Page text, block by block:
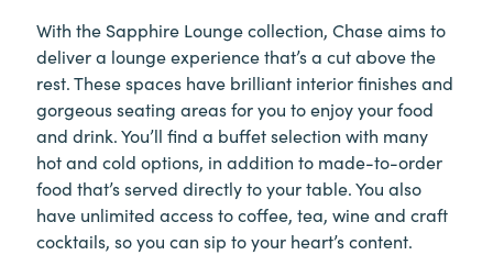
With the Sapphire Lounge collection, Chase aims to
deliver a lounge experience that’s a cut above the
rest. These spaces have brilliant interior finishes and
gorgeous seating areas for you to enjoy your food
and drink. You’ll find a buffet selection with many
hot and cold options, in addition to made-to-order
food that’s served directly to your table. You also
have unlimited access to coffee, tea, wine and craft
cocktails, so you can sip to your heart’s content.